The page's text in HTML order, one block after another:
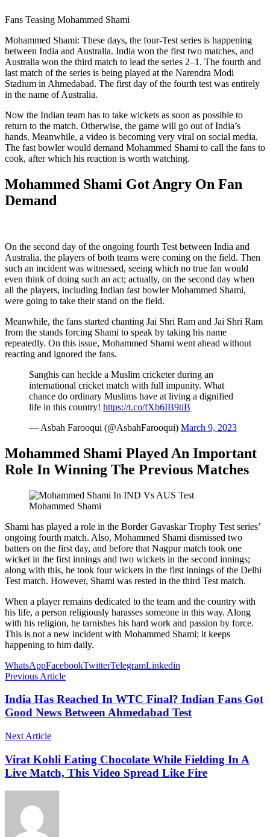
Fans Teasing Mohammed Shami
Mohammed Shami: These days, the four-Test series is happening
between India and Australia. India won the first two matches, and
Australia won the third match to lead the series 2–1. The fourth and
last match of the series is being played at the Narendra Modi
Stadium in Ahmedabad. The first day of the fourth test was entirely
in the name of Australia.
Now the Indian team has to take wickets as soon as possible to
return to the match. Otherwise, the game will go out of India’s
hands. Meanwhile, a video is becoming very viral on social media.
The fast bowler would demand Mohammed Shami to call the fans to
cook, after which his reaction is worth watching.
Mohammed Shami Got Angry On Fan
Demand
On the second day of the ongoing fourth Test between India and
Australia, the players of both teams were coming on the field. Then
such an incident was witnessed, seeing which no true fan would
even think of doing such an act; actually, on the second day when
all the players, including Indian fast bowler Mohammed Shami,
were going to take their stand on the field.
Meanwhile, the fans started chanting Jai Shri Ram and Jai Shri Ram
from the stands forcing Shami to speak by taking his name
repeatedly. On this issue, Mohammed Shami went ahead without
reacting and ignored the fans.
Sanghis can heckle a Muslim cricketer during an
international cricket match with full impunity. What
chance do ordinary Muslims have at living a dignified
life in this country! https://t.co/fXb6IB9tiB
— Asbah Farooqui (@AsbahFarooqui) March 9, 2023
Mohammed Shami Played An Important
Role In Winning The Previous Matches
Mohammed Shami
Shami has played a role in the Border Gavaskar Trophy Test series’
ongoing fourth match. Also, Mohammed Shami dismissed two
batters on the first day, and before that Nagpur match took one
wicket in the first innings and two wickets in the second innings;
along with this, he took four wickets in the first innings of the Delhi
Test match. However, Shami was rested in the third Test match.
When a player remains dedicated to the team and the country with
his life, a person religiously harasses someone in this way. Along
with his religion, he tarnishes his hard work and passion by force.
This is not a new incident with Mohammed Shami; it keeps
happening to him daily.
WhatsAppFacebookTwitterTelegramLinkedin
Previous Article
India Has Reached In WTC Final? Indian Fans Got
Good News Between Ahmedabad Test
Next Article
Virat Kohli Eating Chocolate While Fielding In A
Live Match, This Video Spread Like Fire